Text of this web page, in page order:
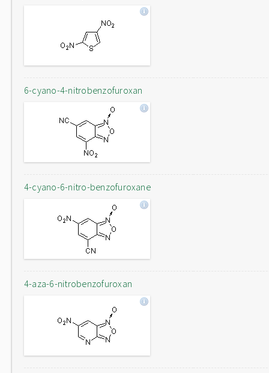
6-cyano-4-nitrobenzofuroxan
4-cyano-6-nitro-benzofuroxane
4-aza-6-nitrobenzofuroxan